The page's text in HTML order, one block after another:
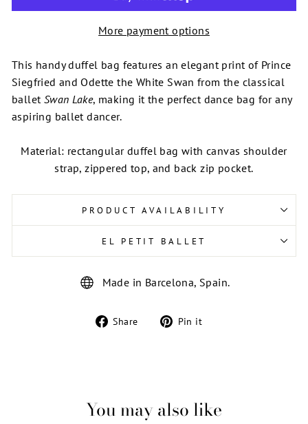
More payment options
This handy duffel bag features an elegant print of Prince
Siegfried and Odette the White Swan from the classical
ballet Swan Lake, making it the perfect dance bag for any
aspiring ballet dancer.
Material: rectangular duffel bag with canvas shoulder
strap, zippered top, and back zip pocket.
PRODUCT AVAILABILITY
EL PETIT BALLET
Made in Barcelona, Spain.
Share
Share Pin it
You may also like